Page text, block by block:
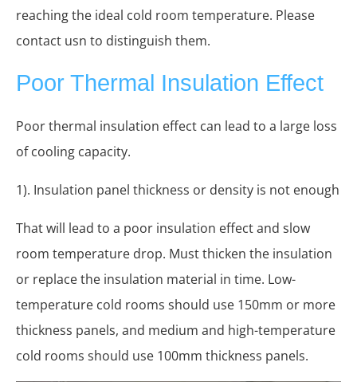
reaching the ideal cold room temperature. Please
contact usn to distinguish them.
Poor Thermal Insulation Effect
Poor thermal insulation effect can lead to a large loss
of cooling capacity.
1). Insulation panel thickness or density is not enough
That will lead to a poor insulation effect and slow
room temperature drop. Must thicken the insulation
or replace the insulation material in time. Low-
temperature cold rooms should use 150mm or more
thickness panels, and medium and high-temperature
cold rooms should use 100mm thickness panels.